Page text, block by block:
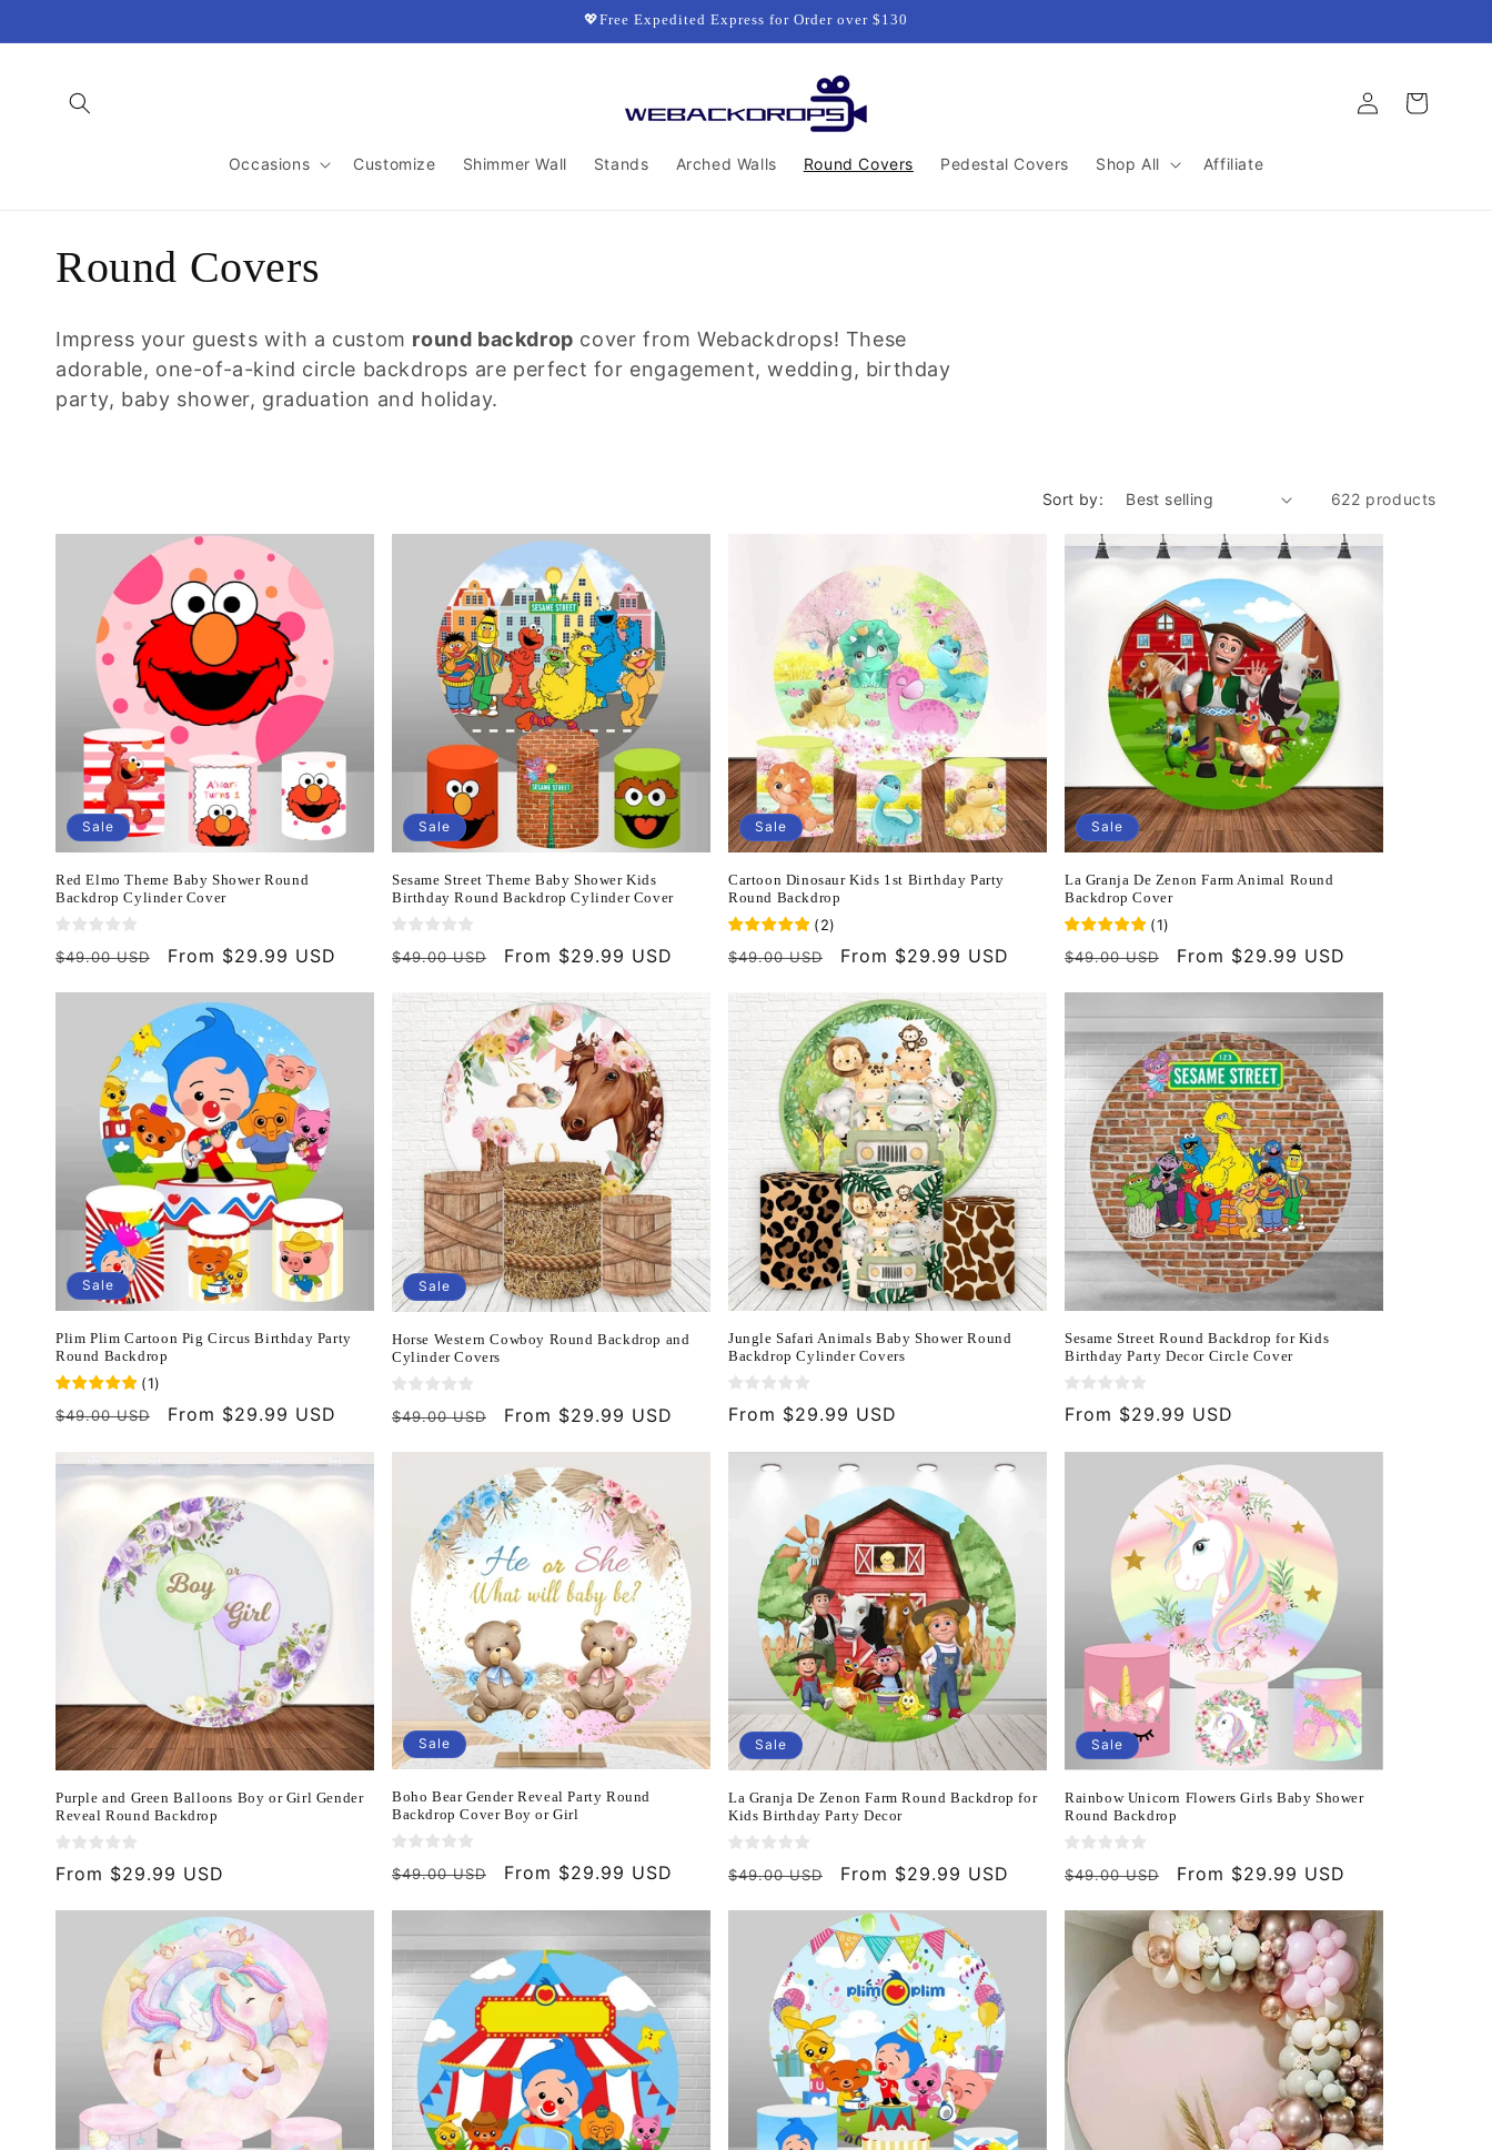
💖Free Expedited Express for Order over $130
Occasions Customize Shimmer Wall Stands Arched Walls Round Covers Pedestal Covers Shop All Affiliate
Log
in
Cart
C
o
l
n
:
Round Covers
Impress your guests with a custom round backdrop cover from Webackdrops! These
adorable, one-of-a-kind circle backdrops are perfect for engagement, wedding, birthday
party, baby shower, graduation and holiday.
Sort by: 622 products
Sale
Red Elmo Theme Baby Shower Round
Backdrop Cylinder Cover
Regular
$49.00 USD
Sale
From $29.99 USD
Sale
Sesame Street Theme Baby Shower Kids
Birthday Round Backdrop Cylinder Cover
Regular
$49.00 USD
Sale
From $29.99 USD
Sale
Cartoon Dinosaur Kids 1st Birthday Party
Round Backdrop
(2)
Regular
$49.00 USD
Sale
From $29.99 USD
Sale
La Granja De Zenon Farm Animal Round
Backdrop Cover
(1)
Regular
$49.00 USD
Sale
From $29.99 USD
Sale
Plim Plim Cartoon Pig Circus Birthday Party
Round Backdrop
(1)
Regular
$49.00 USD
Sale
From $29.99 USD
Sale
Horse Western Cowboy Round Backdrop and
Cylinder Covers
Regular
$49.00 USD
Sale
From $29.99 USD
Jungle Safari Animals Baby Shower Round
Backdrop Cylinder Covers
Regular
From $29.99 USD
Sesame Street Round Backdrop for Kids
Birthday Party Decor Circle Cover
Regular
From $29.99 USD
Purple and Green Balloons Boy or Girl Gender
Reveal Round Backdrop
Regular
From $29.99 USD
Sale
Boho Bear Gender Reveal Party Round
Backdrop Cover Boy or Girl
Regular
$49.00 USD
Sale
From $29.99 USD
Sale
La Granja De Zenon Farm Round Backdrop for
Kids Birthday Party Decor
Regular
$49.00 USD
Sale
From $29.99 USD
Sale
Rainbow Unicorn Flowers Girls Baby Shower
Round Backdrop
Regular
$49.00 USD
Sale
From $29.99 USD